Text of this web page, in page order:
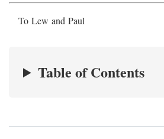
To Lew and Paul
Table of Contents